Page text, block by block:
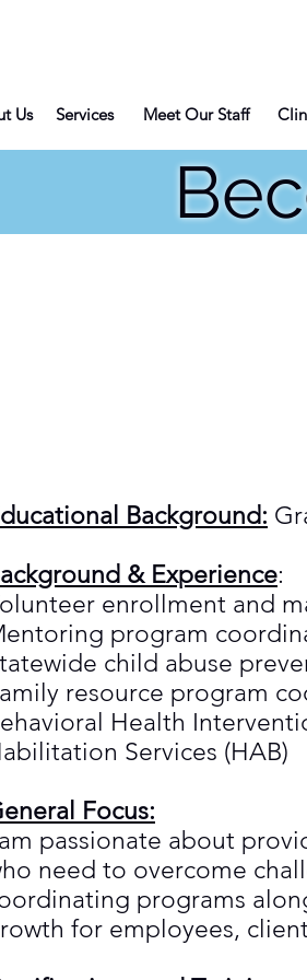
Us Services Meet Our Staff
Background:
& Experience:
enrollment and
program
child abuse
resource program
Health
Services (HAB)
Focus:
passionate about
need to overcome
programs
for employees,